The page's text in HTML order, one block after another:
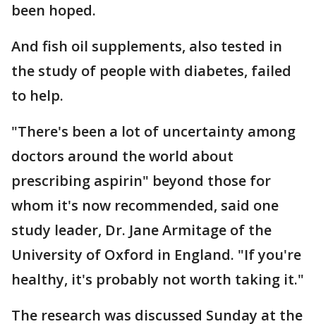
been hoped.
And fish oil supplements, also tested in
the study of people with diabetes, failed
to help.
"There's been a lot of uncertainty among
doctors around the world about
prescribing aspirin" beyond those for
whom it's now recommended, said one
study leader, Dr. Jane Armitage of the
University of Oxford in England. "If you're
healthy, it's probably not worth taking it."
The research was discussed Sunday at the